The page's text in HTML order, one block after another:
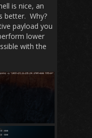
is nice, an
better. Why?
payload you
lower
with the